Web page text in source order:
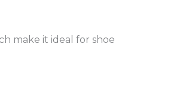
make it ideal for shoe